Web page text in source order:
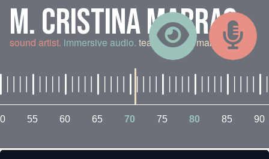
M. CRISTINA MARRAS
sound artist. immersive audio. teaching and making.
55 60 65 70 75 80 85 90